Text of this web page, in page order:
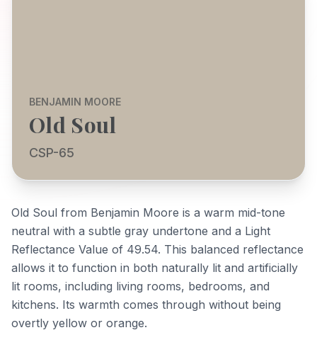
BENJAMIN MOORE
Old Soul
CSP-65
Old Soul from Benjamin Moore is a warm mid-tone
neutral with a subtle gray undertone and a Light
Reflectance Value of 49.54. This balanced reflectance
allows it to function in both naturally lit and artificially
lit rooms, including living rooms, bedrooms, and
kitchens. Its warmth comes through without being
overtly yellow or orange.